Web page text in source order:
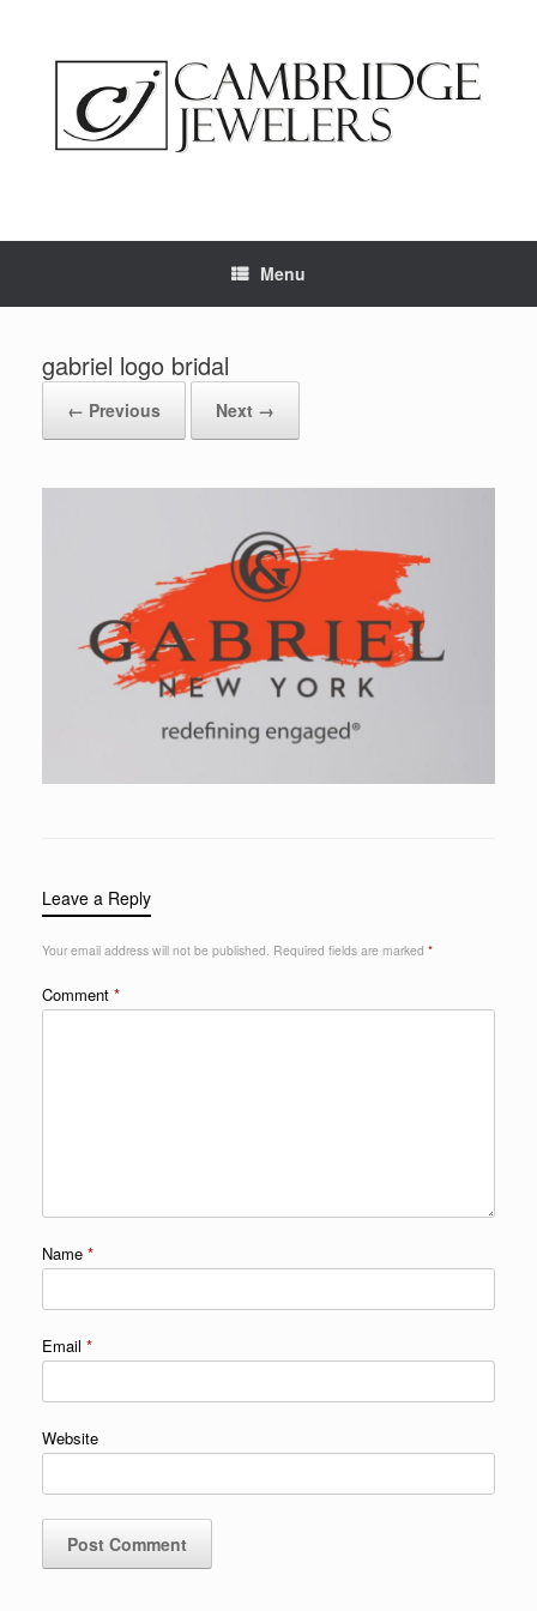
Menu
gabriel logo bridal
← Previous Next →
Leave a Reply
Your email address will not be published. Required fields are marked *
Comment *
Name *
Email *
Website